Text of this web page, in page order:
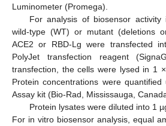
Luminometer (Promega).
For analysis of biosensor
wild-type (WT) or mutant (deletions
ACE2 or RBD-Lg were transfected
PolyJet transfection reagent
transfection, the cells were lysed in 1
Protein concentrations were
Assay kit (Bio-Rad, Mississauga,
Protein lysates were diluted into 1
For in vitro biosensor analysis, equal